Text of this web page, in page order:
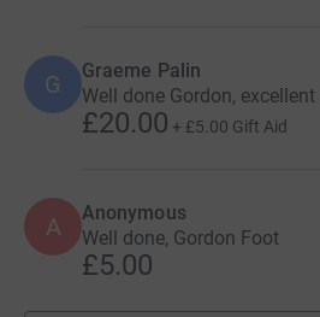
G Graeme Palin
Well done Gordon,
£20.00 + £5.00 Gift Aid
A Anonymous
Well done, Gordon Foot
£5.00